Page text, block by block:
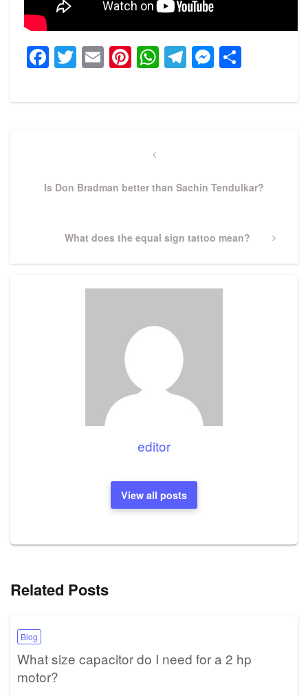
Facebook
Twitter
EmailPinterest
WhatsApp
Telegram
Previous
Is Don Bradman better than Sachin Tendulkar?
Next
What does the equal sign tattoo mean?
editor
View all posts
Related Posts
Blog
What size capacitor do I need for a 2 hp
motor?